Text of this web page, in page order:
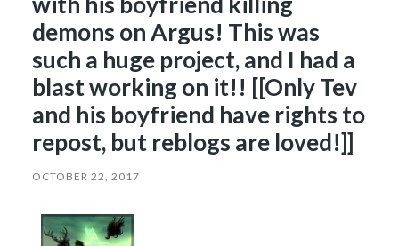
demons on Argus! This was
such a huge project, and I had a
blast working on it!! [[Only Tev
and his boyfriend have rights to
repost, but reblogs are loved!]]
OCTOBER 22, 2017